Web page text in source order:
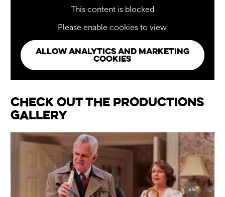
This content is blocked
Please enable cookies to view
ALLOW ANALYTICS AND MARKETING
COOKIES
Image gallery
Check out the Productions
Gallery